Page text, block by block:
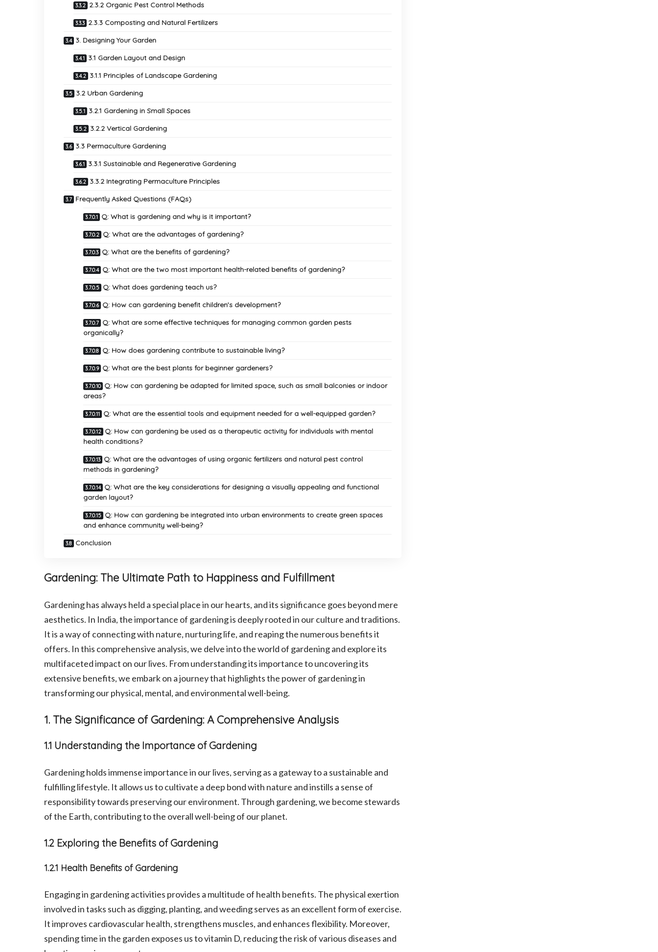
2.3.2 Organic Pest Control Methods
2.3.3 Composting and Natural Fertilizers
3. Designing Your Garden
3.1 Garden Layout and Design
3.1.1 Principles of Landscape Gardening
3.2 Urban Gardening
3.2.1 Gardening in Small Spaces
3.2.2 Vertical Gardening
3.3 Permaculture Gardening
3.3.1 Sustainable and Regenerative Gardening
3.3.2 Integrating Permaculture Principles
Frequently Asked Questions (FAQs)
Q: What is gardening and why is it important?
Q: What are the advantages of gardening?
Q: What are the benefits of gardening?
Q: What are the two most important health-related benefits of gardening?
Q: What does gardening teach us?
Q: How can gardening benefit children’s development?
Q: What are some effective techniques for managing common garden pests
organically?
Q: How does gardening contribute to sustainable living?
Q: What are the best plants for beginner gardeners?
Q: How can gardening be adapted for limited space, such as small balconies or indoor
areas?
Q: What are the essential tools and equipment needed for a well-equipped garden?
Q: How can gardening be used as a therapeutic activity for individuals with mental
health conditions?
Q: What are the advantages of using organic fertilizers and natural pest control
methods in gardening?
Q: What are the key considerations for designing a visually appealing and functional
garden layout?
Q: How can gardening be integrated into urban environments to create green spaces
and enhance community well-being?
Conclusion
Gardening: The Ultimate Path to Happiness and Fulfillment
Gardening has always held a special place in our hearts, and its significance goes beyond mere
aesthetics. In India, the importance of gardening is deeply rooted in our culture and traditions.
It is a way of connecting with nature, nurturing life, and reaping the numerous benefits it
offers. In this comprehensive analysis, we delve into the world of gardening and explore its
multifaceted impact on our lives. From understanding its importance to uncovering its
extensive benefits, we embark on a journey that highlights the power of gardening in
transforming our physical, mental, and environmental well-being.
1. The Significance of Gardening: A Comprehensive Analysis
1.1 Understanding the Importance of Gardening
Gardening holds immense importance in our lives, serving as a gateway to a sustainable and
fulfilling lifestyle. It allows us to cultivate a deep bond with nature and instills a sense of
responsibility towards preserving our environment. Through gardening, we become stewards
of the Earth, contributing to the overall well-being of our planet.
1.2 Exploring the Benefits of Gardening
1.2.1 Health Benefits of Gardening
Engaging in gardening activities provides a multitude of health benefits. The physical exertion
involved in tasks such as digging, planting, and weeding serves as an excellent form of exercise.
It improves cardiovascular health, strengthens muscles, and enhances flexibility. Moreover,
spending time in the garden exposes us to vitamin D, reducing the risk of various diseases and